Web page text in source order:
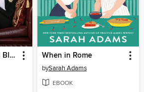
Red, White & Royal Blue When in Rome
bySarah Adams
EBOOK